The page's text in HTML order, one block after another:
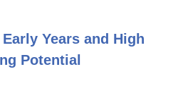
Early Years and High
Potential